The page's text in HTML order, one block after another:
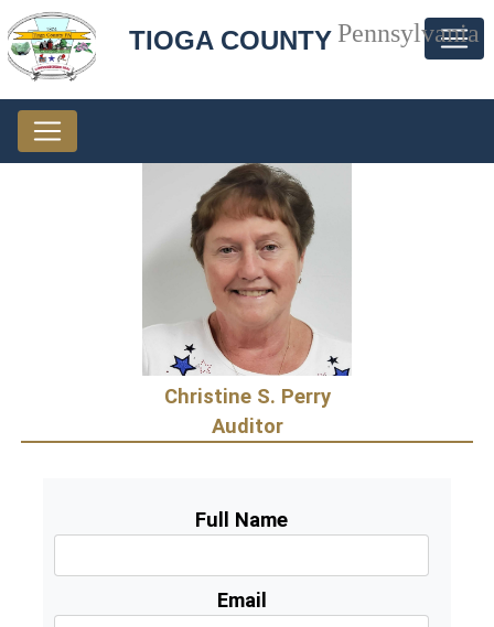
TIOGA COUNTYPennsylvania
Christine S. Perry
Auditor
Full Name
Email